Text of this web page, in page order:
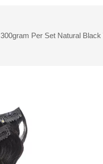
300gram Per Set Natural